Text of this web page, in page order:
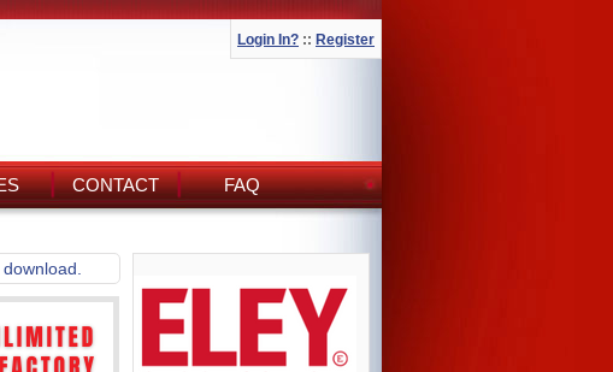
Login In? :: Register
CONTACT FAQ